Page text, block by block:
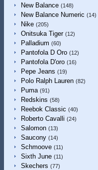
New Balance (148)
New Balance Numeric (14)
Nike (205)
Onitsuka Tiger (12)
Palladium (60)
Pantofola D Oro (12)
Pantofola D'oro (16)
Pepe Jeans (19)
Polo Ralph Lauren (82)
Puma (91)
Redskins (58)
Reebok Classic (40)
Roberto Cavalli (24)
Salomon (13)
Saucony (14)
Schmoove (11)
Sixth June (11)
Skechers (77)